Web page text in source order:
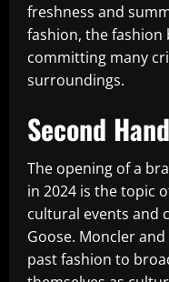
freshness and
fashion, the fashion
committing many
surroundings.
Second
The opening of a
in 2024 is the topic
cultural events and
Goose. Moncler
past fashion to